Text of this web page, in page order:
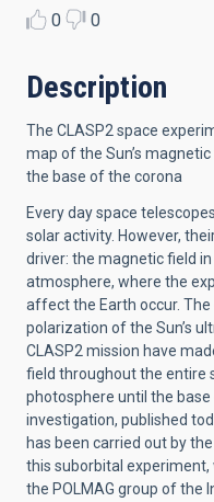
0 0
Description
The CLASP2 space
map of the Sun’s
the base of the corona
Every day space
solar activity. However,
driver: the magnetic field
atmosphere, where the
affect the Earth occur.
polarization of the Sun’s
CLASP2 mission have
field throughout the entire
photosphere until the
investigation, published
has been carried out by
this suborbital
the POLMAG group of the